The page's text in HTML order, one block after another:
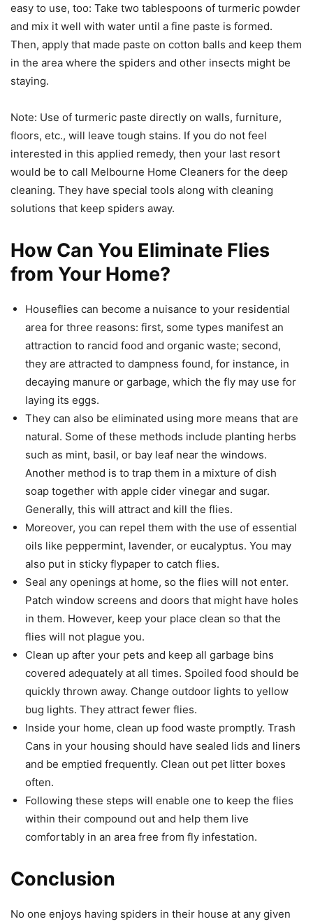
easy to use, too: Take two tablespoons of turmeric powder
and mix it well with water until a fine paste is formed.
Then, apply that made paste on cotton balls and keep them
in the area where the spiders and other insects might be
staying.
Note: Use of turmeric paste directly on walls, furniture,
floors, etc., will leave tough stains. If you do not feel
interested in this applied remedy, then your last resort
would be to call Melbourne Home Cleaners for the deep
cleaning. They have special tools along with cleaning
solutions that keep spiders away.
How Can You Eliminate Flies
from Your Home?
Houseflies can become a nuisance to your residential
area for three reasons: first, some types manifest an
attraction to rancid food and organic waste; second,
they are attracted to dampness found, for instance, in
decaying manure or garbage, which the fly may use for
laying its eggs.
They can also be eliminated using more means that are
natural. Some of these methods include planting herbs
such as mint, basil, or bay leaf near the windows.
Another method is to trap them in a mixture of dish
soap together with apple cider vinegar and sugar.
Generally, this will attract and kill the flies.
Moreover, you can repel them with the use of essential
oils like peppermint, lavender, or eucalyptus. You may
also put in sticky flypaper to catch flies.
Seal any openings at home, so the flies will not enter.
Patch window screens and doors that might have holes
in them. However, keep your place clean so that the
flies will not plague you.
Clean up after your pets and keep all garbage bins
covered adequately at all times. Spoiled food should be
quickly thrown away. Change outdoor lights to yellow
bug lights. They attract fewer flies.
Inside your home, clean up food waste promptly. Trash
Cans in your housing should have sealed lids and liners
and be emptied frequently. Clean out pet litter boxes
often.
Following these steps will enable one to keep the flies
within their compound out and help them live
comfortably in an area free from fly infestation.
Conclusion
No one enjoys having spiders in their house at any given